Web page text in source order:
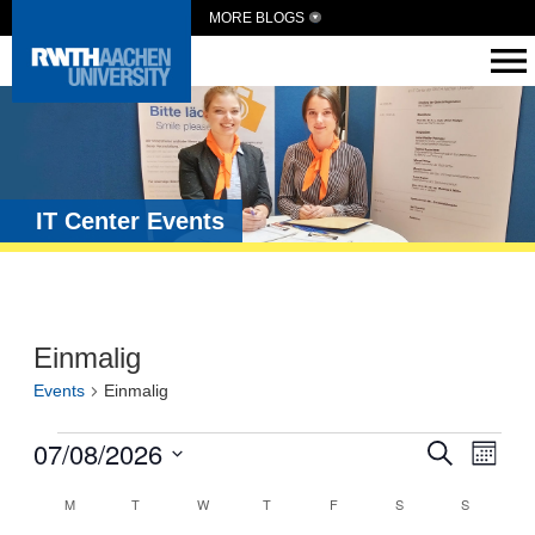
MORE BLOGS
IT Center Events
Einmalig
Events Einmalig
Events
and
Search
Month
07/08/2026
date.
Calendar
M T W T F S S